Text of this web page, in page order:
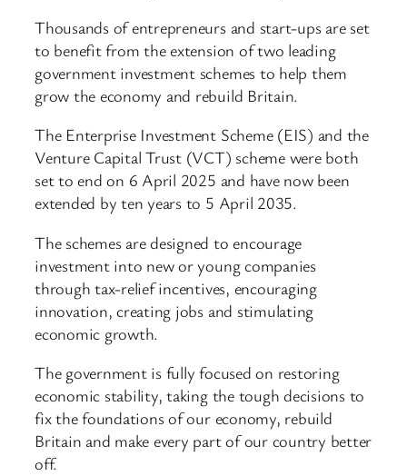
Thousands of entrepreneurs and start-ups are set
to benefit from the extension of two leading
government investment schemes to help them
grow the economy and rebuild Britain.
The Enterprise Investment Scheme (EIS) and the
Venture Capital Trust (VCT) scheme were both
set to end on 6 April 2025 and have now been
extended by ten years to 5 April 2035.
The schemes are designed to encourage
investment into new or young companies
through tax-relief incentives, encouraging
innovation, creating jobs and stimulating
economic growth.
The government is fully focused on restoring
economic stability, taking the tough decisions to
fix the foundations of our economy, rebuild
Britain and make every part of our country better
off.